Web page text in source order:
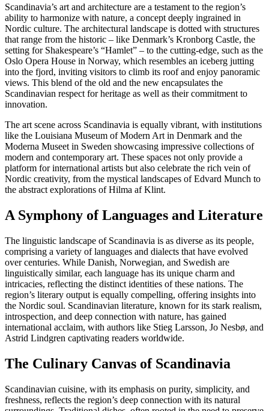
Scandinavia’s art and architecture are a testament to the region’s
ability to harmonize with nature, a concept deeply ingrained in
Nordic culture. The architectural landscape is dotted with structures
that range from the historic – like Denmark’s Kronborg Castle, the
setting for Shakespeare’s “Hamlet” – to the cutting-edge, such as the
Oslo Opera House in Norway, which resembles an iceberg jutting
into the fjord, inviting visitors to climb its roof and enjoy panoramic
views. This blend of the old and the new encapsulates the
Scandinavian respect for heritage as well as their commitment to
innovation.
The art scene across Scandinavia is equally vibrant, with institutions
like the Louisiana Museum of Modern Art in Denmark and the
Moderna Museet in Sweden showcasing impressive collections of
modern and contemporary art. These spaces not only provide a
platform for international artists but also celebrate the rich vein of
Nordic creativity, from the mystical landscapes of Edvard Munch to
the abstract explorations of Hilma af Klint.
A Symphony of Languages and Literature
The linguistic landscape of Scandinavia is as diverse as its people,
comprising a variety of languages and dialects that have evolved
over centuries. While Danish, Norwegian, and Swedish are
linguistically similar, each language has its unique charm and
intricacies, reflecting the distinct identities of these nations. The
region’s literary output is equally compelling, offering insights into
the Nordic soul. Scandinavian literature, known for its stark realism,
introspection, and deep connection with nature, has gained
international acclaim, with authors like Stieg Larsson, Jo Nesbø, and
Astrid Lindgren captivating readers worldwide.
The Culinary Canvas of Scandinavia
Scandinavian cuisine, with its emphasis on purity, simplicity, and
freshness, reflects the region’s deep connection with its natural